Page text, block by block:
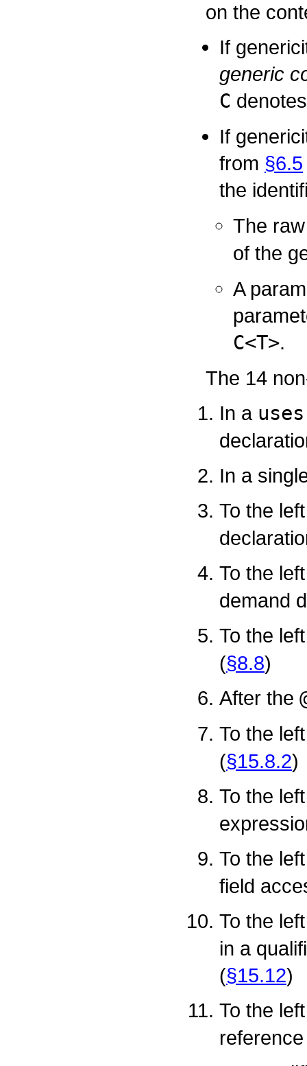
on the
If
generic
C
If
from §6.5
the
The
of the
A
C<T>.
The 14
In a uses
In a
To the
To the
demand
To the
(§8.8)
After the
To the
(§15.8.2)
To the
To the
field
To the
in a
(§15.12)
To the